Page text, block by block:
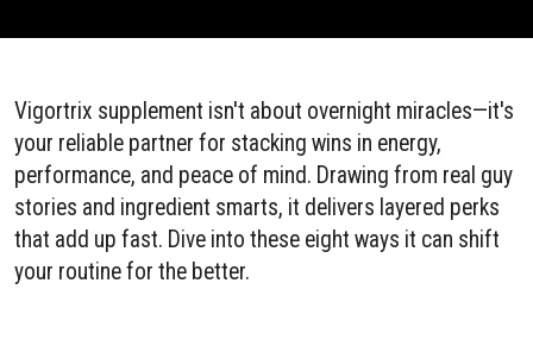
Vigortrix supplement isn't about overnight miracles—it's
your reliable partner for stacking wins in energy,
performance, and peace of mind. Drawing from real guy
stories and ingredient smarts, it delivers layered perks
that add up fast. Dive into these eight ways it can shift
your routine for the better.